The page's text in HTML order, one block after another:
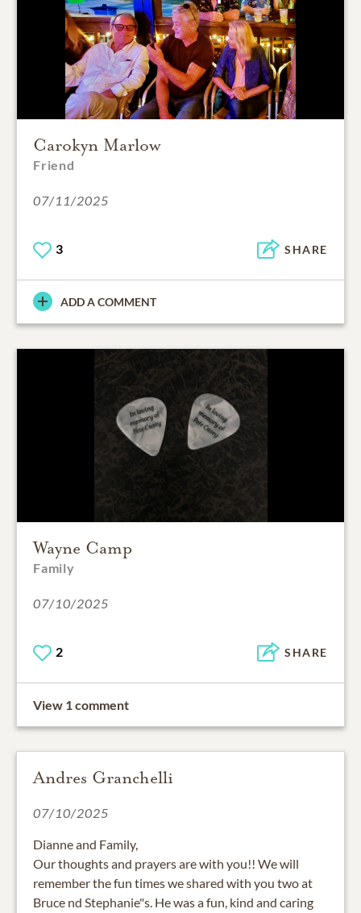
Carokyn Marlow
Friend
07/11/2025
3 SHARE
ADD A COMMENT
Wayne Camp
Family
07/10/2025
2 SHARE
View 1 comment
Andres Granchelli
07/10/2025
Dianne and Family,
Our thoughts and prayers are with you!! We will
remember the fun times we shared with you two at
Bruce nd Stephanie"s. He was a fun, kind and caring